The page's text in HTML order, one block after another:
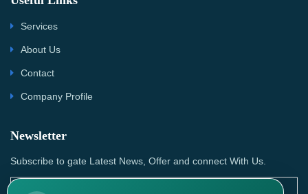
Services
About Us
Contact
Company Profile
Newsletter
Subscribe to gate Latest News, Offer and connect With Us.